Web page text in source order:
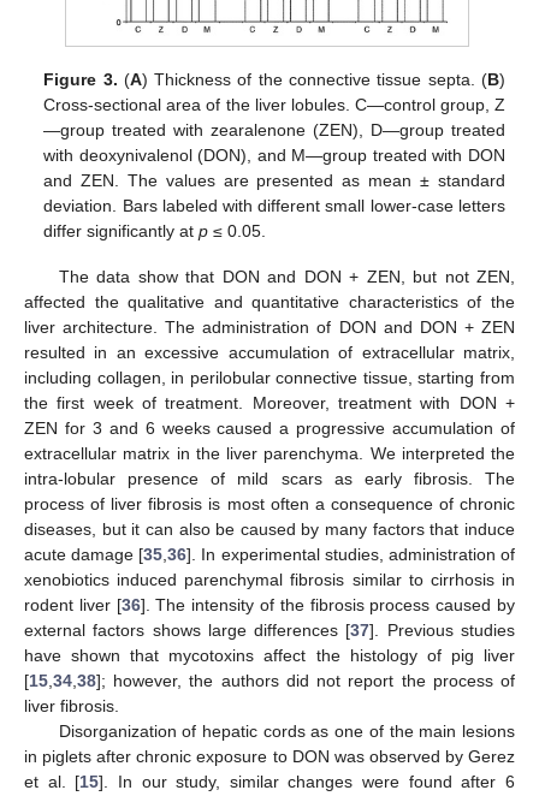
Figure 3. (A) Thickness of the connective tissue septa. (B)
Cross-sectional area of the liver lobules. C—control group, Z
—group treated with zearalenone (ZEN), D—group treated
with deoxynivalenol (DON), and M—group treated with DON
and ZEN. The values are presented as mean ± standard
deviation. Bars labeled with different small lower-case letters
differ significantly atp ≤ 0.05.
The data show that DON and DON + ZEN, but not ZEN,
affected the qualitative and quantitative characteristics of the
liver architecture. The administration of DON and DON + ZEN
resulted in an excessive accumulation of extracellular matrix,
including collagen, in perilobular connective tissue, starting from
the first week of treatment. Moreover, treatment with DON +
ZEN for 3 and 6 weeks caused a progressive accumulation of
extracellular matrix in the liver parenchyma. We interpreted the
intra-lobular presence of mild scars as early fibrosis. The
process of liver fibrosis is most often a consequence of chronic
diseases, but it can also be caused by many factors that induce
acute damage [35,36]. In experimental studies, administration of
xenobiotics induced parenchymal fibrosis similar to cirrhosis in
rodent liver [36]. The intensity of the fibrosis process caused by
external factors shows large differences [37]. Previous studies
have shown that mycotoxins affect the histology of pig liver
[15,34,38]; however, the authors did not report the process of
liver fibrosis.
Disorganization of hepatic cords as one of the main lesions
in piglets after chronic exposure to DON was observed by Gerez
et al. [15]. In our study, similar changes were found after 6